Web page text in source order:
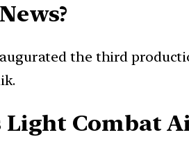
the third
Light Combat